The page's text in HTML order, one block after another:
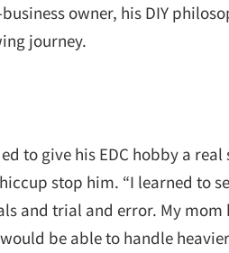
owner, his DIY
journey.
to give his EDC hobby a real
stop him. “I learned to
and trial and error. My mom
be able to handle